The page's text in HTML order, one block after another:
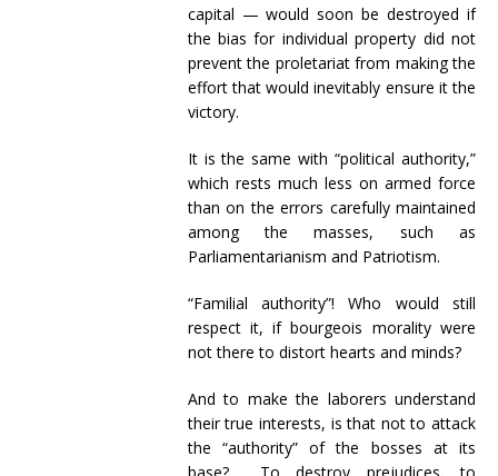
capital — would soon be destroyed if
the bias for individual property did not
prevent the proletariat from making the
effort that would inevitably ensure it the
victory.
It is the same with “political authority,”
which rests much less on armed force
than on the errors carefully maintained
among the masses, such as
Parliamentarianism and Patriotism.
“Familial authority”! Who would still
respect it, if bourgeois morality were
not there to distort hearts and minds?
And to make the laborers understand
their true interests, is that not to attack
the “authority” of the bosses at its